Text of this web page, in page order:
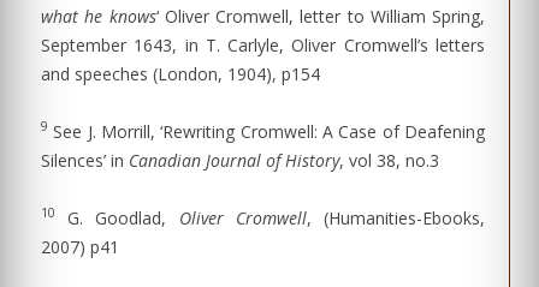
what he knows‘ Oliver Cromwell, letter to William Spring,
September 1643, in T. Carlyle, Oliver Cromwell’s letters
and speeches (London, 1904), p154
9 See J. Morrill, ‘Rewriting Cromwell: A Case of Deafening
Silences’ in Canadian Journal of History, vol 38, no.3
10 G. Goodlad, Oliver Cromwell, (Humanities-Ebooks,
2007) p41